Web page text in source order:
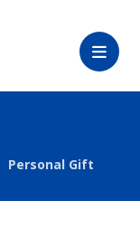
Personal Gift